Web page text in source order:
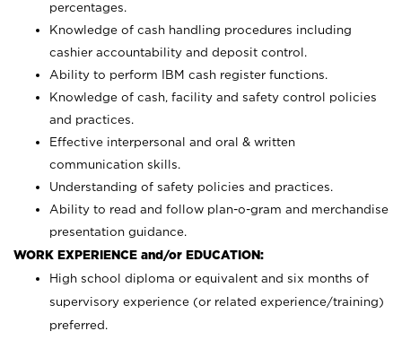
percentages.
Knowledge of cash handling procedures including
cashier accountability and deposit control.
Ability to perform IBM cash register functions.
Knowledge of cash, facility and safety control policies
and practices.
Effective interpersonal and oral & written
communication skills.
Understanding of safety policies and practices.
Ability to read and follow plan-o-gram and merchandise
presentation guidance.
WORK EXPERIENCE and/or EDUCATION:
High school diploma or equivalent and six months of
supervisory experience (or related experience/training)
preferred.